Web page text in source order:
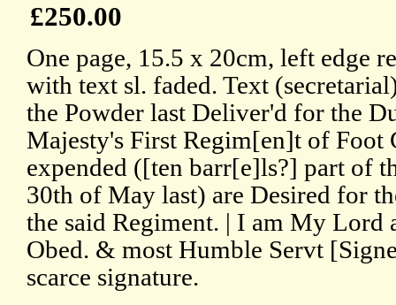
£250.00
One page, 15.5 x 20cm, left edge
with text sl. faded. Text
the Powder last Deliver'd for the
Majesty's First Regim[en]t of Foot
expended ([ten barr[e]ls?] part of
30th of May last) are Desired for
the said Regiment. | I am My Lord
Obed. & most Humble Servt
scarce signature.